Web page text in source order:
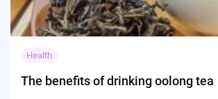
Health
The benefits of drinking oolong tea